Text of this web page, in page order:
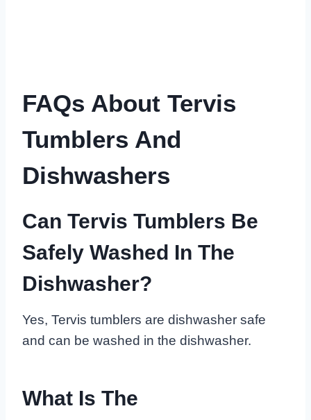
FAQs About Tervis
Tumblers And
Dishwashers
Can Tervis Tumblers Be
Safely Washed In The
Dishwasher?
Yes, Tervis tumblers are dishwasher safe
and can be washed in the dishwasher.
What Is The